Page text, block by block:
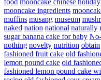
food mooncake chinese holiday
mooncake ingredients
muffins musang museum
naked nation national naturally
sugar banana cake for baby
nothing novelty nutrition obtain
fashioned fruit cake old
lemon pound cake old
fashioned lemon pound cake